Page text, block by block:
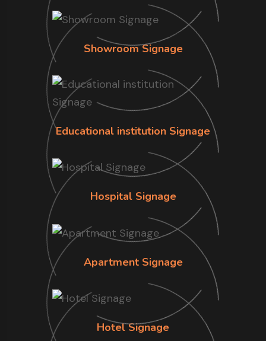
Showroom Signage
Educational institution Signage
Hospital Signage
Apartment Signage
Hotel Signage